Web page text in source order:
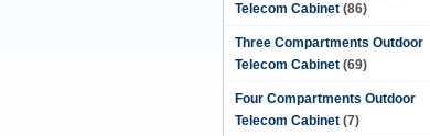
Telecom Cabinet (86)
Three Compartments Outdoor
Telecom Cabinet (69)
Four Compartments Outdoor
Telecom Cabinet (7)